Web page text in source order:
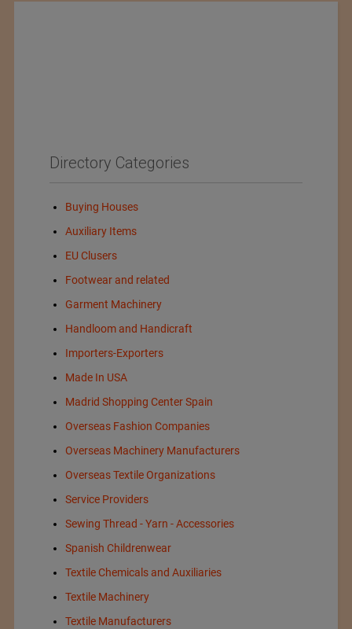
Directory Categories
Buying Houses
Auxiliary Items
EU Clusers
Footwear and related
Garment Machinery
Handloom and Handicraft
Importers-Exporters
Made In USA
Madrid Shopping Center Spain
Overseas Fashion Companies
Overseas Machinery Manufacturers
Overseas Textile Organizations
Service Providers
Sewing Thread - Yarn - Accessories
Spanish Childrenwear
Textile Chemicals and Auxiliaries
Textile Machinery
Textile Manufacturers